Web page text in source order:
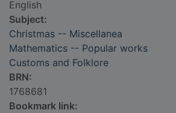
English
Subject:
Christmas -- Miscellanea
Mathematics -- Popular works
Customs and Folklore
BRN:
1768681
Bookmark link: